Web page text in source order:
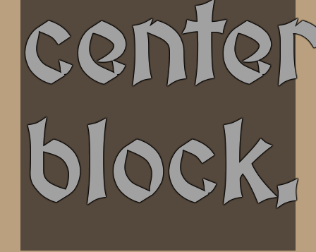
block.